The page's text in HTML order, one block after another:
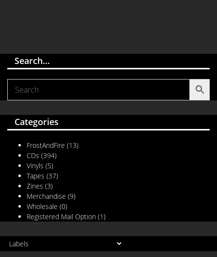
Search…
Categories
FrostAndFire (13)
CDs (394)
Vinyls (5)
Tapes (37)
Zines (3)
Merchandise (9)
Wholesale (0)
Registered Mail Option (1)